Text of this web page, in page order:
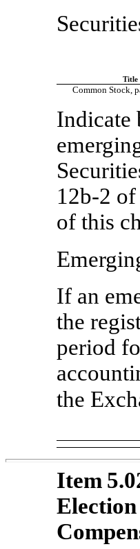
Title
Common Stock,
Indicate
12b-2 of
of this
If an
the
period
the
Item